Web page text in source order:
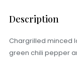
Description
Chargrilled minced
green chili pepper